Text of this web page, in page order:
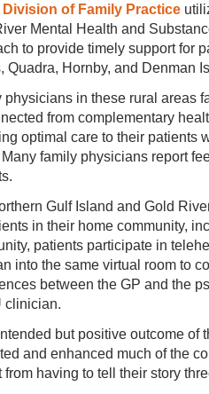
Division of Family Practice
Mental Health and
to provide timely support for
Quadra, Hornby, and Denman
physicians in these rural areas
from complementary
optimal care to their patients
Many family physicians report
Gulf Island and Gold
in their home community,
patients participate in
into the same virtual room to
between the GP and the
clinician.
but positive outcome of
and enhanced much of the
from having to tell their story